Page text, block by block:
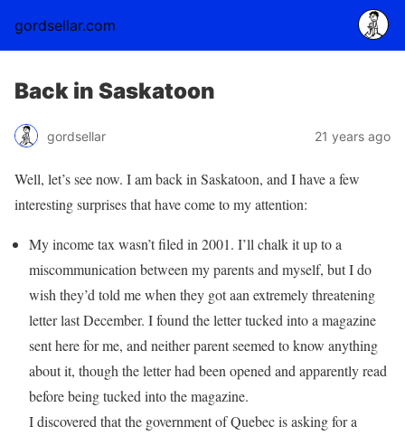
gordsellar.com
Back in Saskatoon
gordsellar 21 years ago
Well, let’s see now. I am back in Saskatoon, and I have a few
interesting surprises that have come to my attention:
My income tax wasn’t filed in 2001. I’ll chalk it up to a
miscommunication between my parents and myself, but I do
wish they’d told me when they got aan extremely threatening
letter last December. I found the letter tucked into a magazine
sent here for me, and neither parent seemed to know anything
about it, though the letter had been opened and apparently read
before being tucked into the magazine.
I discovered that the government of Quebec is asking for a